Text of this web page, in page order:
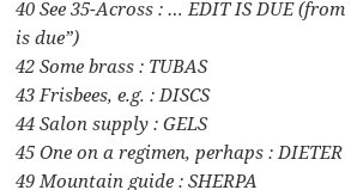
40 See 35-Across : … EDIT IS DUE
is due”)
42 Some brass : TUBAS
43 Frisbees, e.g. : DISCS
44 Salon supply : GELS
45 One on a regimen, perhaps : DIETER
49 Mountain guide : SHERPA